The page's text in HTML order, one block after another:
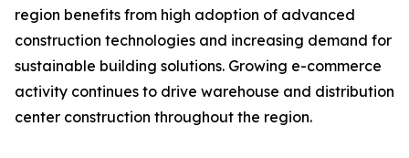
region benefits from high adoption of advanced
construction technologies and increasing demand for
sustainable building solutions. Growing e-commerce
activity continues to drive warehouse and distribution
center construction throughout the region.